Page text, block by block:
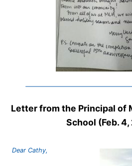
Letter from the Principal of
School (Feb.
Dear Cathy,